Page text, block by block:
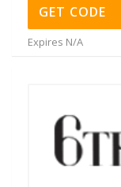
GET CODE
Expires N/A